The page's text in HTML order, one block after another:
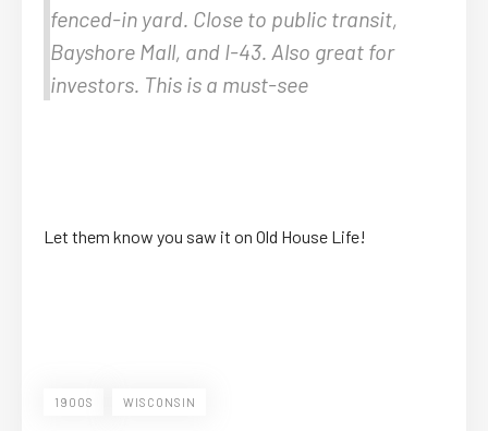
fenced-in yard. Close to public transit,
Bayshore Mall, and I-43. Also great for
investors. This is a must-see
Let them know you saw it on Old House Life!
1900S WISCONSIN